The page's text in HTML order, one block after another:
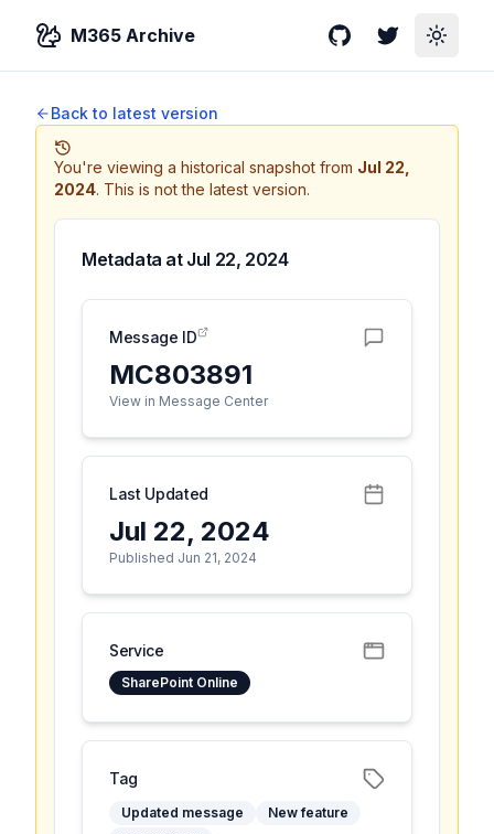
M365 Archive GitHubTwitterToggle
Back to latest version
You're viewing a historical snapshot from Jul 22,
2024. This is not the latest version.
Metadata at Jul 22, 2024
Message ID
MC803891
View in Message Center
Last Updated
Jul 22, 2024
Published Jun 21, 2024
Service
SharePoint Online
Tag
Updated message
New feature